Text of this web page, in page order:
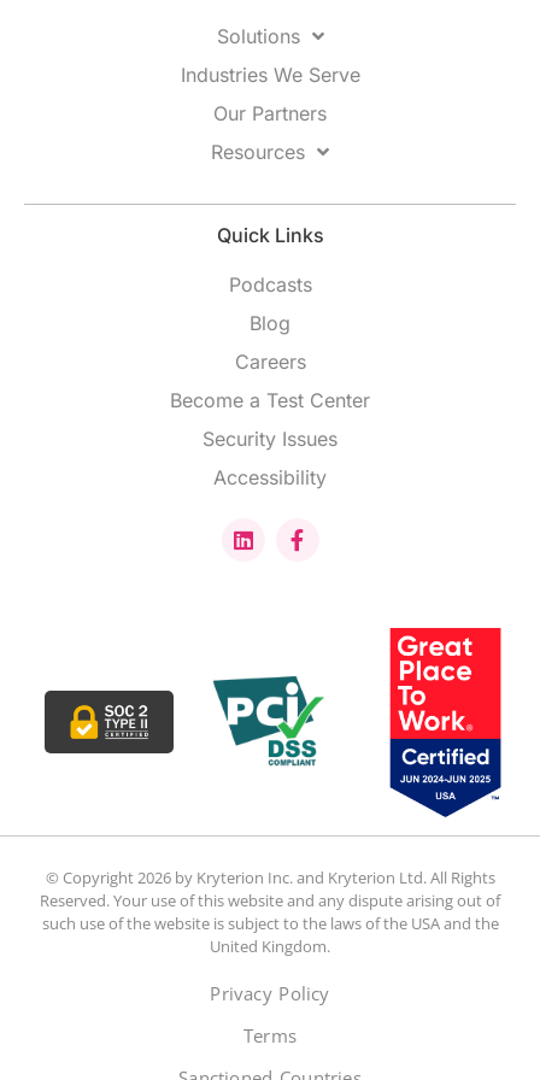
Solutions
Industries We Serve
Our Partners
Resources
Quick Links
Podcasts
Blog
Careers
Become a Test Center
Security Issues
Accessibility
© Copyright 2026 by Kryterion Inc. and Kryterion Ltd. All Rights
Reserved. Your use of this website and any dispute arising out of
such use of the website is subject to the laws of the USA and the
United Kingdom.
Privacy Policy
Terms